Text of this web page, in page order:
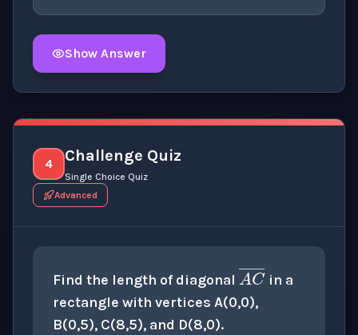
Show Answer
4 Challenge Quiz
Single Choice Quiz
Advanced
Find the length of diagonal AC―
in a
rectangle with vertices A(0,0),
B(0,5), C(8,5), and D(8,0).